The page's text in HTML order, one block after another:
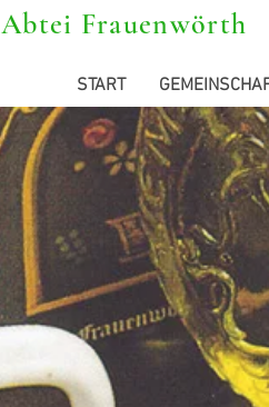
START
Abtei Frauenwörth